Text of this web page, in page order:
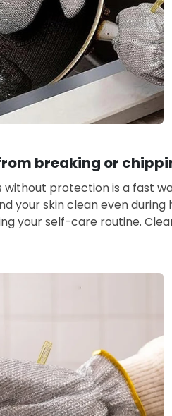
breaking or
protection is a fast
your skin clean even
your self-care routine.